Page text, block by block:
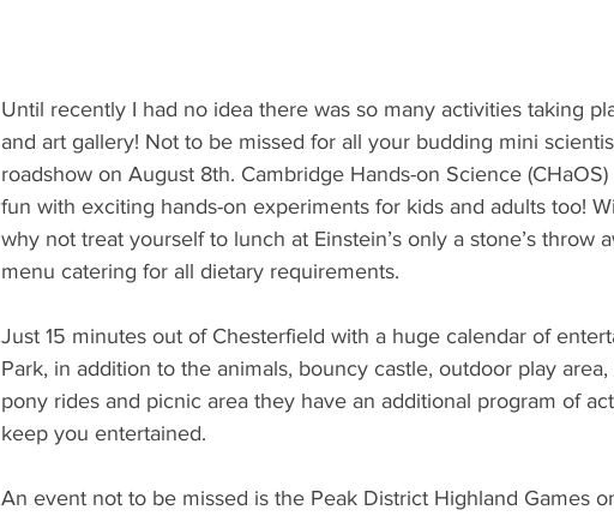
Until recently I had no idea there was so many activities taking
and art gallery! Not to be missed for all your budding mini
roadshow on August 8th. Cambridge Hands-on Science
fun with exciting hands-on experiments for kids and adults too!
why not treat yourself to lunch at Einstein’s only a stone’s throw
menu catering for all dietary requirements.
Just 15 minutes out of Chesterfield with a huge calendar of
Park, in addition to the animals, bouncy castle, outdoor play
pony rides and picnic area they have an additional program of
keep you entertained.
An event not to be missed is the Peak District Highland Games